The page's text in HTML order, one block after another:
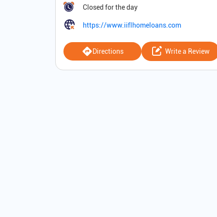
Closed for the day
https://www.iiflhomeloans.com
Directions Write a Review